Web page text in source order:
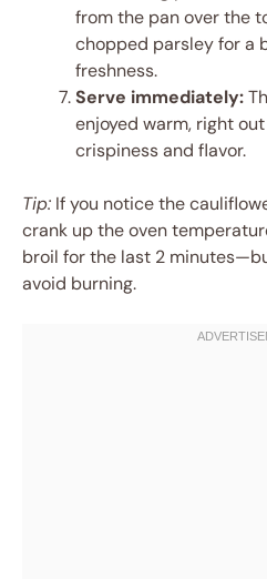
from the pan over the
chopped parsley for a
freshness.
Serve immediately:
enjoyed warm, right
crispiness and flavor.
Tip: If you notice the
crank up the oven
broil for the last 2
avoid burning.